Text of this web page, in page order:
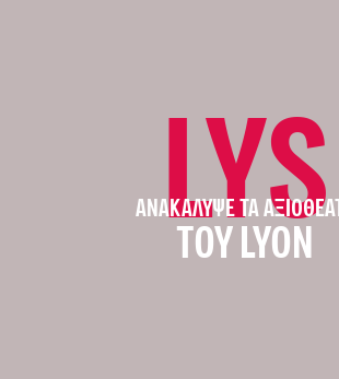
LYS
ΑΝΑΚΆΛΥΨΕ ΤΑ
ΤΟΥ LYON